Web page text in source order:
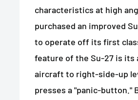
characteristics at high
purchased an improved
to operate off its first
feature of the Su-27 is
aircraft to right-side-up
presses a "panic-button."